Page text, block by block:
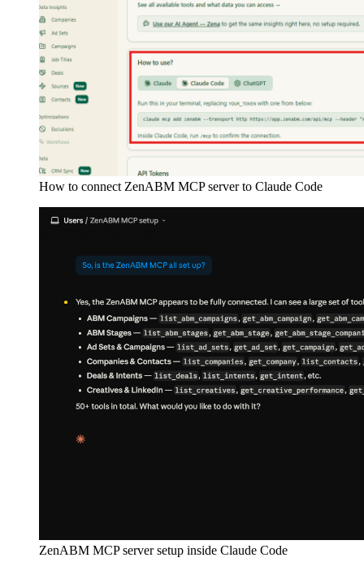
How to connect ZenABM MCP server to Claude Code
ZenABM MCP server setup inside Claude Code